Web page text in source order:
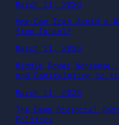
March 11, 2026
How Can Iran Avoid a
from Israel?
March 11, 2026
Middle Power
and Capitulating to
March 11, 2026
The Deep Biosocial
Politics